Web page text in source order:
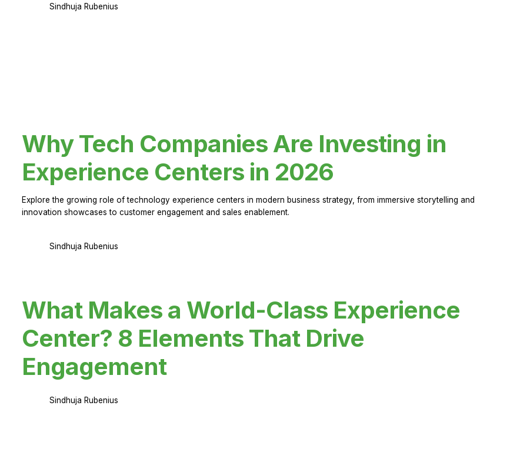
Sindhuja Rubenius
Why Tech Companies Are Investing in
Experience Centers in 2026
Explore the growing role of technology experience centers in modern business strategy, from immersive storytelling and
innovation showcases to customer engagement and sales enablement.
Sindhuja Rubenius
What Makes a World-Class Experience
Center? 8 Elements That Drive
Engagement
Sindhuja Rubenius